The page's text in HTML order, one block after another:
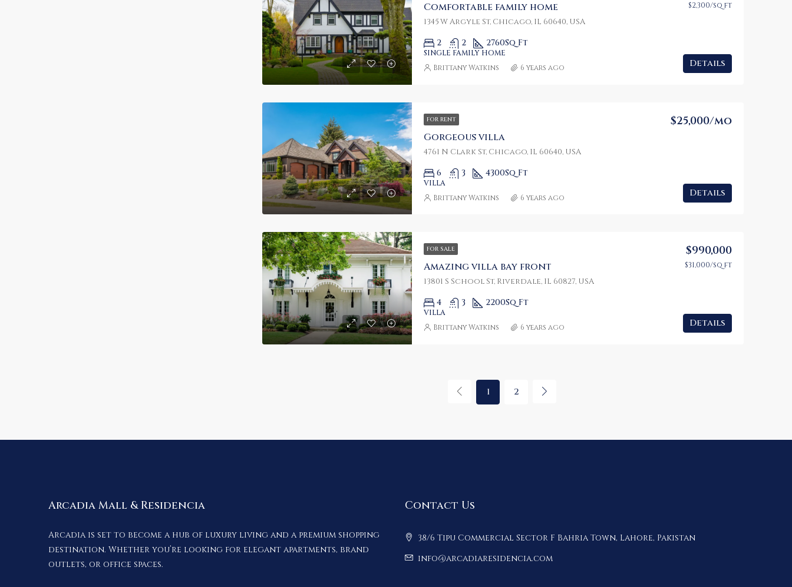
Comfortable family home $2,300/sq ft
1345 W Argyle St, Chicago, IL 60640, USA
2 2 2760Sq Ft
SINGLE FAMILY HOME
Details
Brittany Watkins 6 years ago
FOR RENT
Gorgeous villa
$25,000/mo
4761 N Clark St, Chicago, IL 60640, USA
6 3 4300Sq Ft
VILLA
Details
Brittany Watkins 6 years ago
FOR SALE
Amazing villa bay front
$990,000
$31,000/sq ft
13801 S School St, Riverdale, IL 60827, USA
4 3 2200Sq Ft
VILLA
Details
Brittany Watkins 6 years ago
1 2
Arcadia Mall & Residencia
Arcadia is set to become a hub of luxury living and a premium shopping
destination. Whether you’re looking for elegant apartments, brand
outlets, or office spaces.
Contact Us
38/6 Tipu Commercial Sector F Bahria Town, Lahore, Pakistan
info@arcadiaresidencia.com